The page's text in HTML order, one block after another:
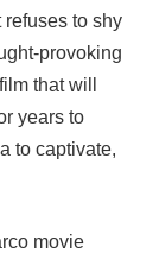
to shy
provoking
that will
years to
to captivate,
movie